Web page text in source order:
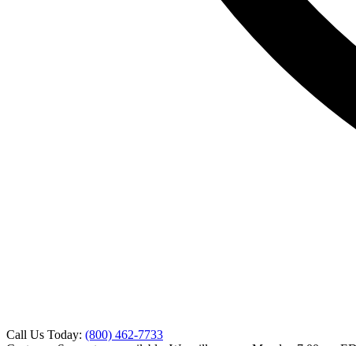
Call Us Today: (800) 462-7733